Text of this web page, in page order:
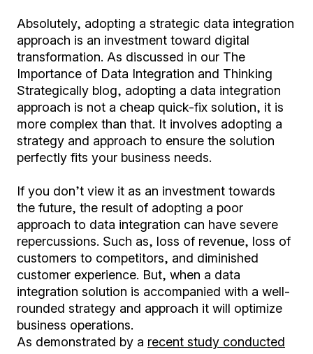
Absolutely, adopting a strategic data integration
approach is an investment toward digital
transformation. As discussed in our The
Importance of Data Integration and Thinking
Strategically blog, adopting a data integration
approach is not a cheap quick-fix solution, it is
more complex than that. It involves adopting a
strategy and approach to ensure the solution
perfectly fits your business needs.
If you don’t view it as an investment towards
the future, the result of adopting a poor
approach to data integration can have severe
repercussions. Such as, loss of revenue, loss of
customers to competitors, and diminished
customer experience. But, when a data
integration solution is accompanied with a well-
rounded strategy and approach it will optimize
business operations.
As demonstrated by a recent study conducted